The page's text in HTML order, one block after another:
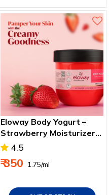
Eloway Body Yogurt –
Strawberry Moisturizer
for Smooth, Soft Skin
4.5
₹ 350 ₹ 1.75/ml